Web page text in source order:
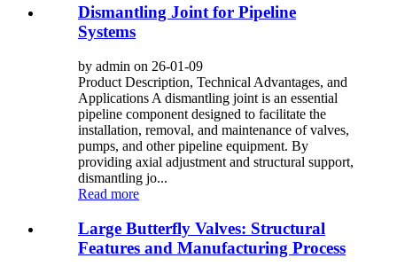
Dismantling Joint for Pipeline
Systems
by admin on 26-01-09
Product Description, Technical Advantages, and
Applications A dismantling joint is an essential
pipeline component designed to facilitate the
installation, removal, and maintenance of valves,
pumps, and other pipeline equipment. By
providing axial adjustment and structural support,
dismantling jo...
Read more
Large Butterfly Valves: Structural
Features and Manufacturing Process